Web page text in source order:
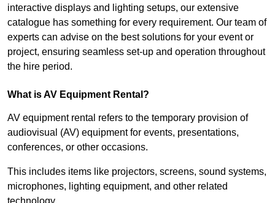
interactive displays and lighting setups, our extensive
catalogue has something for every requirement. Our team of
experts can advise on the best solutions for your event or
project, ensuring seamless set-up and operation throughout
the hire period.
What is AV Equipment Rental?
AV equipment rental refers to the temporary provision of
audiovisual (AV) equipment for events, presentations,
conferences, or other occasions.
This includes items like projectors, screens, sound systems,
microphones, lighting equipment, and other related
technology.